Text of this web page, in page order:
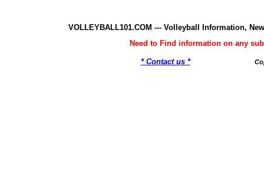
VOLLEYBALL101.COM --- Volleyball Information,
Need to Find information on any
* Contact us *